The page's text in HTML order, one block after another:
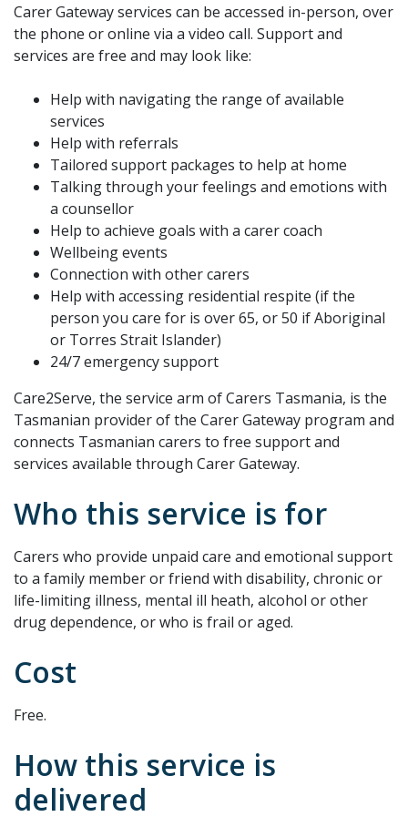
Carer Gateway services can be accessed in-person, over
the phone or online via a video call. Support and
services are free and may look like:
Help with navigating the range of available
services
Help with referrals
Tailored support packages to help at home
Talking through your feelings and emotions with
a counsellor
Help to achieve goals with a carer coach
Wellbeing events
Connection with other carers
Help with accessing residential respite (if the
person you care for is over 65, or 50 if Aboriginal
or Torres Strait Islander)
24/7 emergency support
Care2Serve, the service arm of Carers Tasmania, is the
Tasmanian provider of the Carer Gateway program and
connects Tasmanian carers to free support and
services available through Carer Gateway.
Who this service is for
Carers who provide unpaid care and emotional support
to a family member or friend with disability, chronic or
life-limiting illness, mental ill heath, alcohol or other
drug dependence, or who is frail or aged.
Cost
Free.
How this service is
delivered